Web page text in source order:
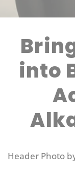
into
Header Photo